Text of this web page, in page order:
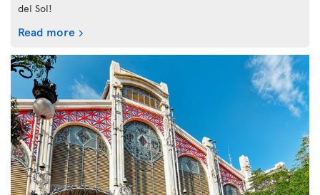
del Sol!
Read more